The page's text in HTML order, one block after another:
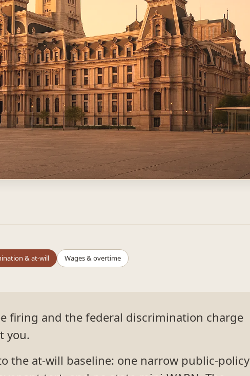
& at-will Wages & overtime
firing and the federal discrimination charge
you.
the at-will baseline: one narrow public-policy